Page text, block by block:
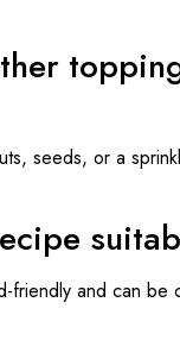
seeds, or a
friendly and can be